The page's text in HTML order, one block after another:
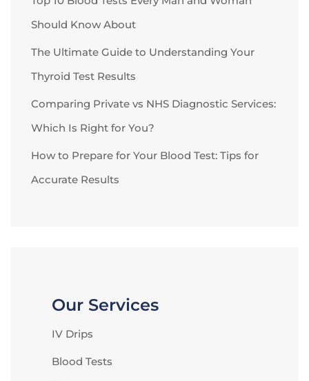
Should Know About
The Ultimate Guide to Understanding Your
Thyroid Test Results
Comparing Private vs NHS Diagnostic Services:
Which Is Right for You?
How to Prepare for Your Blood Test: Tips for
Accurate Results
Our Services
IV Drips
Blood Tests